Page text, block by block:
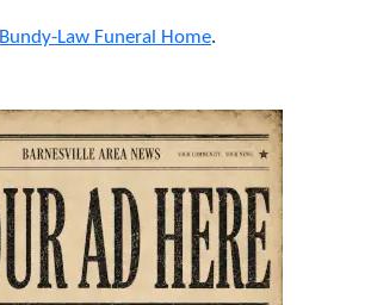
Bundy-Law Funeral Home.